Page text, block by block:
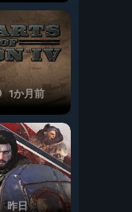
1か月前
昨日